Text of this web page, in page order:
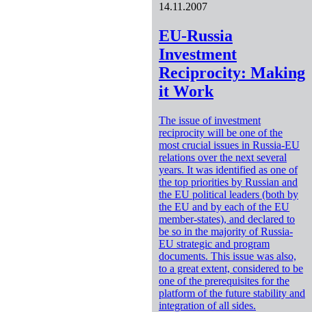
14.11.2007
EU-Russia
Investment
Reciprocity: Making
it Work
The issue of investment
reciprocity will be one of the
most crucial issues in Russia-EU
relations over the next several
years. It was identified as one of
the top priorities by Russian and
the EU political leaders (both by
the EU and by each of the EU
member-states), and declared to
be so in the majority of Russia-
EU strategic and program
documents. This issue was also,
to a great extent, considered to be
one of the prerequisites for the
platform of the future stability and
integration of all sides.